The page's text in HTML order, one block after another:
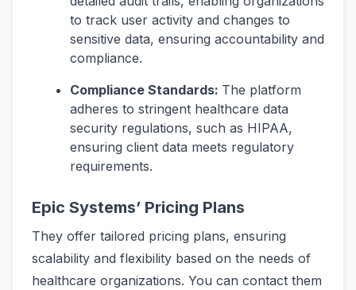
to track user activity and changes to
sensitive data, ensuring accountability and
compliance.
Compliance Standards: The platform
adheres to stringent healthcare data
security regulations, such as HIPAA,
ensuring client data meets regulatory
requirements.
Epic Systems’ Pricing Plans
They offer tailored pricing plans, ensuring
scalability and flexibility based on the needs of
healthcare organizations. You can contact them